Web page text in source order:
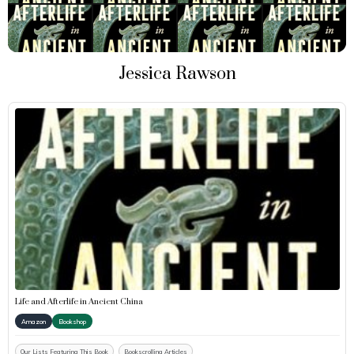
Jessica Rawson
Life and Afterlife in Ancient China
Amazon Bookshop
Our Lists Featuring This Book Bookscrolling Articles